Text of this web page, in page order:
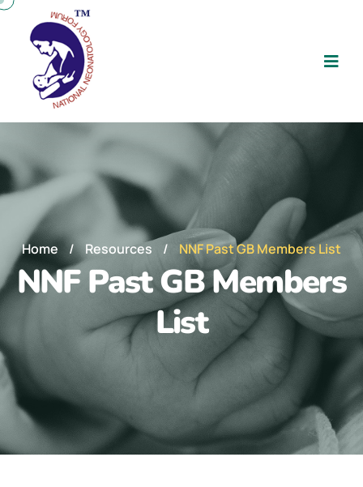
Home / Resources / NNF Past GB Members List
NNF Past GB Members
List